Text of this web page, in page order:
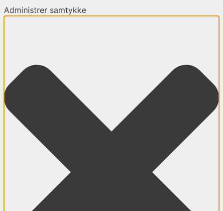
Administrer samtykke